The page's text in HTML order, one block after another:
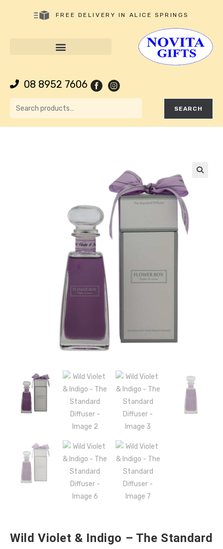
FREE DELIVERY IN ALICE SPRINGS
08 8952 7606
SEARCH
Wild Violet & Indigo – The Standard